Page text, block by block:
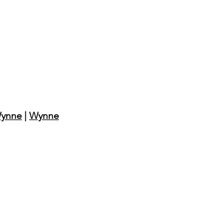
| Wynne